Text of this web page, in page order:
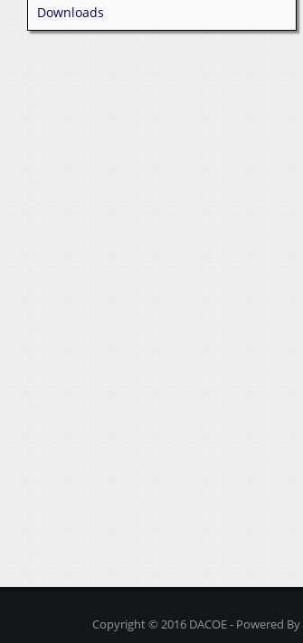
Downloads
Copyright © 2016 DACOE - Powered By